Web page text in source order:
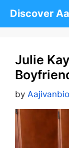
Discover
Julie
by